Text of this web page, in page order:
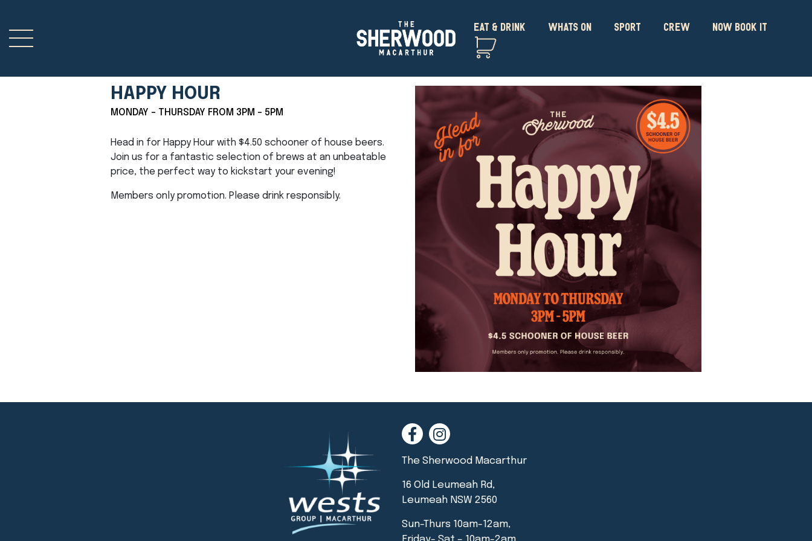
EAT & DRINK WHATS ON SPORT CREW NOW BOOK IT
HAPPY HOUR
MONDAY - THURSDAY FROM 3PM - 5PM
Head in for Happy Hour with $4.50 schooner of house beers.
Join us for a fantastic selection of brews at an unbeatable
price, the perfect way to kickstart your evening!
Members only promotion. Please drink responsibly.
The Sherwood Macarthur
16 Old Leumeah Rd,
Leumeah NSW 2560
Sun-Thurs 10am-12am,